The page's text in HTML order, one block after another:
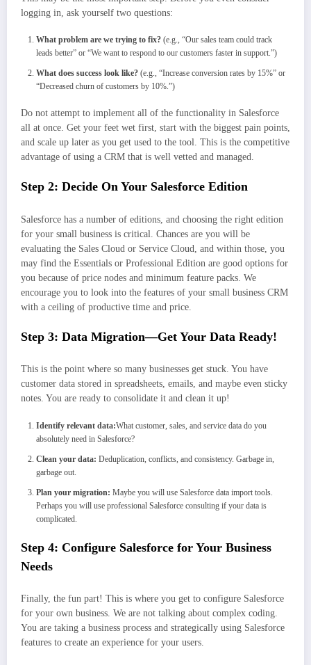
logging in, ask yourself two questions:
What problem are we trying to fix? (e.g., “Our sales team could track
leads better” or “We want to respond to our customers faster in support.”)
What does success look like? (e.g., “Increase conversion rates by 15%” or
“Decreased churn of customers by 10%.”)
Do not attempt to implement all of the functionality in Salesforce
all at once. Get your feet wet first, start with the biggest pain points,
and scale up later as you get used to the tool. This is the competitive
advantage of using a CRM that is well vetted and managed.
Step 2: Decide On Your Salesforce Edition
Salesforce has a number of editions, and choosing the right edition
for your small business is critical. Chances are you will be
evaluating the Sales Cloud or Service Cloud, and within those, you
may find the Essentials or Professional Edition are good options for
you because of price nodes and minimum feature packs. We
encourage you to look into the features of your small business CRM
with a ceiling of productive time and price.
Step 3: Data Migration—Get Your Data Ready!
This is the point where so many businesses get stuck. You have
customer data stored in spreadsheets, emails, and maybe even sticky
notes. You are ready to consolidate it and clean it up!
Identify relevant data:What customer, sales, and service data do you
absolutely need in Salesforce?
Clean your data: Deduplication, conflicts, and consistency. Garbage in,
garbage out.
Plan your migration: Maybe you will use Salesforce data import tools.
Perhaps you will use professional Salesforce consulting if your data is
complicated.
Step 4: Configure Salesforce for Your Business
Needs
Finally, the fun part! This is where you get to configure Salesforce
for your own business. We are not talking about complex coding.
You are taking a business process and strategically using Salesforce
features to create an experience for your users.